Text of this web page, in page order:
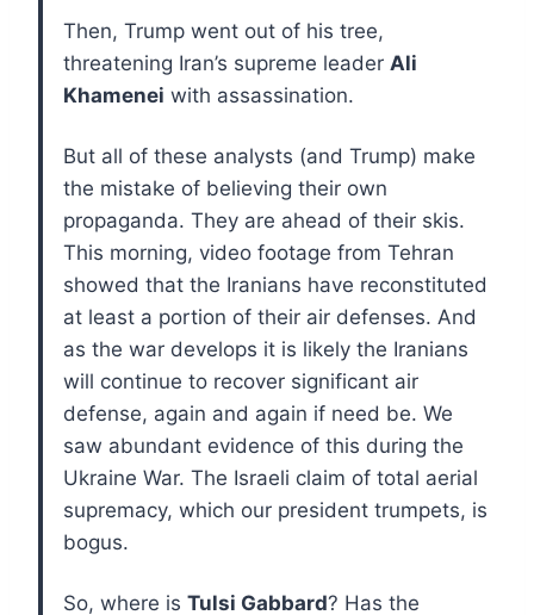
Then, Trump went out of his tree,
threatening Iran’s supreme leader Ali
Khamenei with assassination.
But all of these analysts (and Trump) make
the mistake of believing their own
propaganda. They are ahead of their skis.
This morning, video footage from Tehran
showed that the Iranians have reconstituted
at least a portion of their air defenses. And
as the war develops it is likely the Iranians
will continue to recover significant air
defense, again and again if need be. We
saw abundant evidence of this during the
Ukraine War. The Israeli claim of total aerial
supremacy, which our president trumpets, is
bogus.
So, where is Tulsi Gabbard? Has the